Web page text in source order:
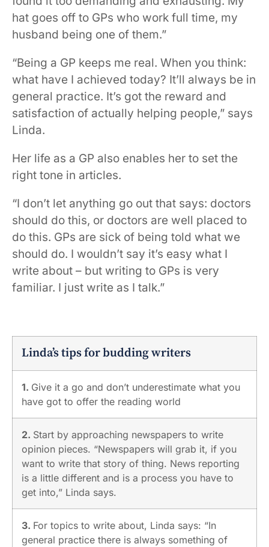
hat goes off to GPs who work full time, my
husband being one of them.”
“Being a GP keeps me real. When you think:
what have I achieved today? It’ll always be in
general practice. It’s got the reward and
satisfaction of actually helping people,” says
Linda.
Her life as a GP also enables her to set the
right tone in articles.
“I don’t let anything go out that says: doctors
should do this, or doctors are well placed to
do this. GPs are sick of being told what we
should do. I wouldn’t say it’s easy what I
write about – but writing to GPs is very
familiar. I just write as I talk.”
Linda’s tips for budding writers
1. Give it a go and don’t underestimate what you
have got to offer the reading world
2. Start by approaching newspapers to write
opinion pieces. “Newspapers will grab it, if you
want to write that story of thing. News reporting
is a little different and is a process you have to
get into,” Linda says.
3. For topics to write about, Linda says: “In
general practice there is always something of